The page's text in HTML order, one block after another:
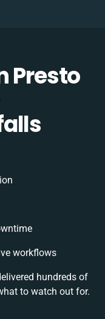
Presto
workflows
hundreds of
to watch out for.